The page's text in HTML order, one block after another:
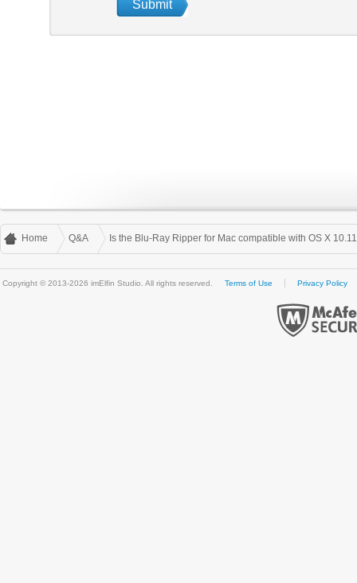
Home Q&A Is the Blu-Ray Ripper for Mac compatible with OS X
Copyright © 2013-2026 imElfin Studio. All rights reserved. Terms of Use Privacy Policy